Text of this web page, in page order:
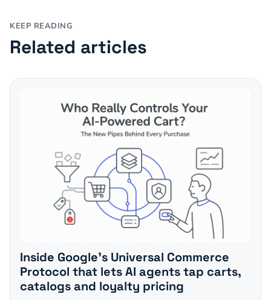
KEEP READING
Related articles
Inside Google's Universal Commerce
Protocol that lets AI agents tap carts,
catalogs and loyalty pricing